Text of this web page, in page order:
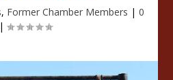
, Former Chamber Members | 0
|